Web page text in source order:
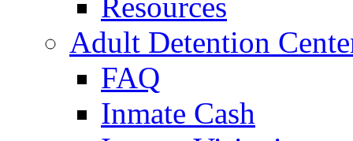
Adult Detention
FAQ
Inmate Cash